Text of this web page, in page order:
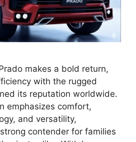
makes a bold return,
with the rugged
its reputation worldwide.
emphasizes comfort,
and versatility,
contender for families